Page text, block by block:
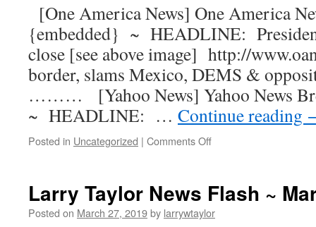
[One America News] One America
{embedded} ~ HEADLINE:
close [see above image] http://
border, slams Mexico, DEMS &
……… [Yahoo News] Yahoo News
~ HEADLINE: … Continue reading
Posted in Uncategorized | Comments Off
Larry Taylor News Flash ~
Posted on March 27, 2019by larrywtaylor